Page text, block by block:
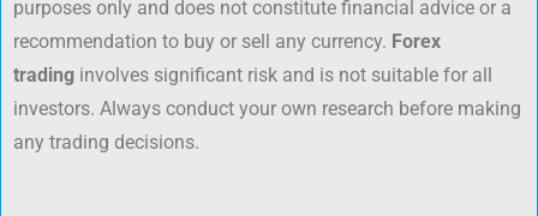
purposes only and does not constitute financial advice or a
recommendation to buy or sell any currency. Forex
trading involves significant risk and is not suitable for all
investors. Always conduct your own research before making
any trading decisions.